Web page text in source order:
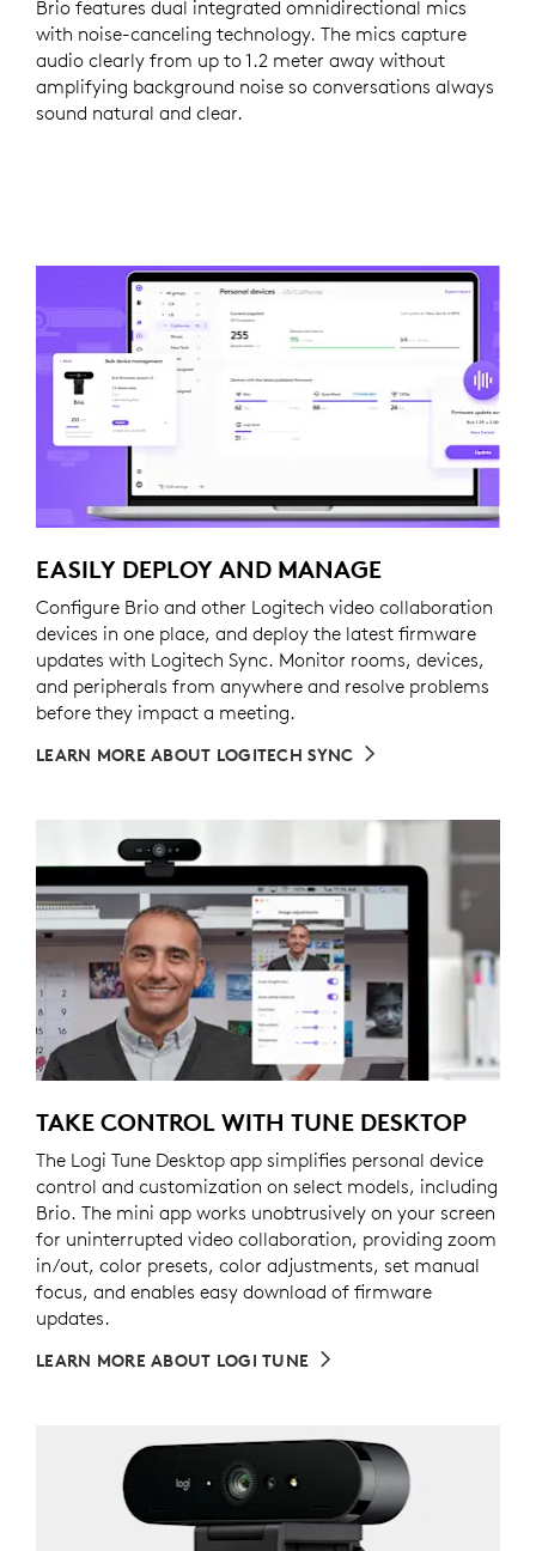
Brio features dual integrated omnidirectional mics
with noise-canceling technology. The mics capture
audio clearly from up to 1.2 meter away without
amplifying background noise so conversations always
sound natural and clear.
EASILY DEPLOY AND MANAGE
Configure Brio and other Logitech video collaboration
devices in one place, and deploy the latest firmware
updates with Logitech Sync. Monitor rooms, devices,
and peripherals from anywhere and resolve problems
before they impact a meeting.
LEARN MORE ABOUT LOGITECH SYNC
TAKE CONTROL WITH TUNE DESKTOP
The Logi Tune Desktop app simplifies personal device
control and customization on select models, including
Brio. The mini app works unobtrusively on your screen
for uninterrupted video collaboration, providing zoom
in/out, color presets, color adjustments, set manual
focus, and enables easy download of firmware
updates.
LEARN MORE ABOUT LOGI TUNE